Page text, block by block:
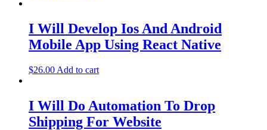
I Will Develop Ios And Android
Mobile App Using React Native
$26.00 Add to cart
I Will Do Automation To Drop
Shipping For Website